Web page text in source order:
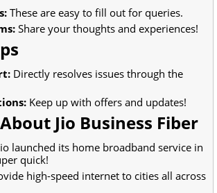
These are easy to fill out for queries.
Share your thoughts and experiences!
Directly resolves issues through the
Keep up with offers and updates!
Jio Business Fiber
launched its home broadband service in
quick!
high-speed internet to cities all across